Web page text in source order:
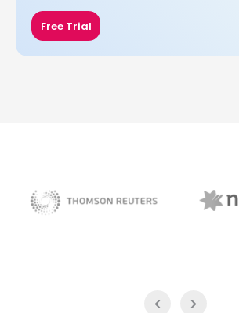
Free Trial